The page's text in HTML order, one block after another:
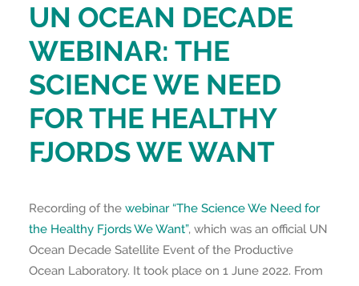
UN OCEAN DECADE
WEBINAR: THE
SCIENCE WE NEED
FOR THE HEALTHY
FJORDS WE WANT
Recording of the webinar “The Science We Need for
the Healthy Fjords We Want”, which was an official UN
Ocean Decade Satellite Event of the Productive
Ocean Laboratory. It took place on 1 June 2022. From